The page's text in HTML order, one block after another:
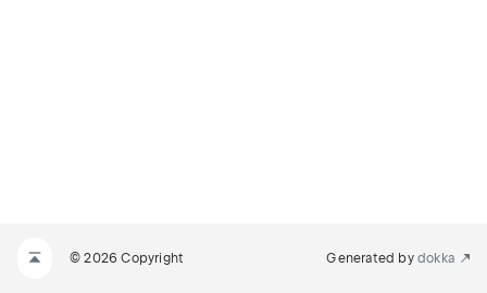
© 2026 Copyright Generated by dokka